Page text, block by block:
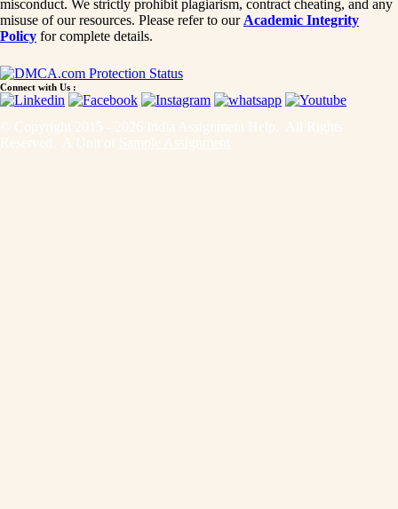
misconduct. We strictly prohibit plagiarism, contract cheating, and any
misuse of our resources. Please refer to our Academic Integrity
Policy for complete details.
Connect with Us :